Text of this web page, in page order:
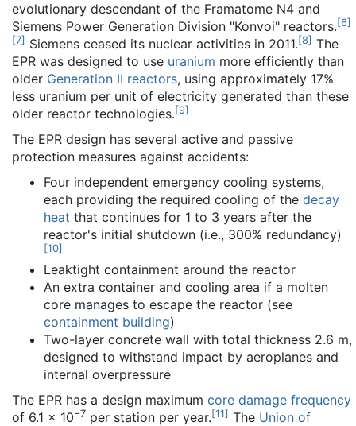
evolutionary descendant of the Framatome N4 and
Siemens Power Generation Division "Konvoi" reactors.[6]
[7] Siemens ceased its nuclear activities in 2011.[8] The
EPR was designed to use uranium more efficiently than
older Generation II reactors, using approximately 17%
less uranium per unit of electricity generated than these
older reactor technologies.[9]
The EPR design has several active and passive
protection measures against accidents:
Four independent emergency cooling systems,
each providing the required cooling of the decay
heat that continues for 1 to 3 years after the
reactor's initial shutdown (i.e., 300% redundancy)
[10]
Leaktight containment around the reactor
An extra container and cooling area if a molten
core manages to escape the reactor (see
containment building)
Two-layer concrete wall with total thickness 2.6 m,
designed to withstand impact by aeroplanes and
internal overpressure
The EPR has a design maximum core damage frequency
of 6.1 × 10−7 per station per year.[11] The Union of